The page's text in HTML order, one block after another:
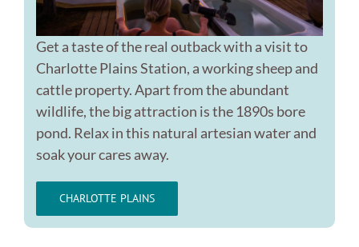
Get a taste of the real outback with a visit to
Charlotte Plains Station, a working sheep and
cattle property. Apart from the abundant
wildlife, the big attraction is the 1890s bore
pond. Relax in this natural artesian water and
soak your cares away.
CHARLOTTE PLAINS